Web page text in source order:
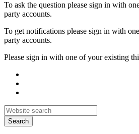
To ask the question please sign in with
party accounts.
To get notifications please sign in with
party accounts.
Please sign in with one of your existing